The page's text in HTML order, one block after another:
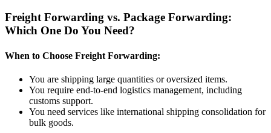
Freight Forwarding vs. Package Forwarding:
Which One Do You Need?
When to Choose Freight Forwarding:
You are shipping large quantities or oversized items.
You require end-to-end logistics management, including
customs support.
You need services like international shipping consolidation for
bulk goods.